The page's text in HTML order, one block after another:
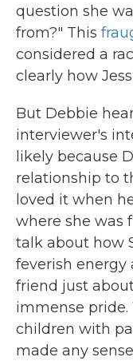
question she
from?" This
considered a
clearly how
But Debbie
interviewer's
likely because
relationship to
loved it when
where she was
talk about how
feverish energy
friend just
immense
children with
made any